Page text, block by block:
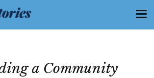
a Community